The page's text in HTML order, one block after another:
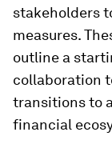
stakeholders
measures.
outline a
collaboration
transitions to
financial